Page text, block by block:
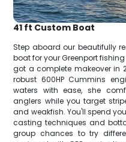
41 ft Custom Boat
Step aboard our beautifully
boat for your Greenport
got a complete makeover in
robust 600HP Cummins
waters with ease, she
anglers while you target
and weakfish. You'll spend
casting techniques and
group chances to try